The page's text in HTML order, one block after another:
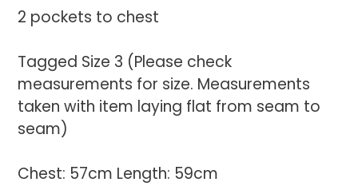
2 pockets to chest
Tagged Size 3 (Please check
measurements for size. Measurements
taken with item laying flat from seam to
seam)
Chest: 57cm Length: 59cm